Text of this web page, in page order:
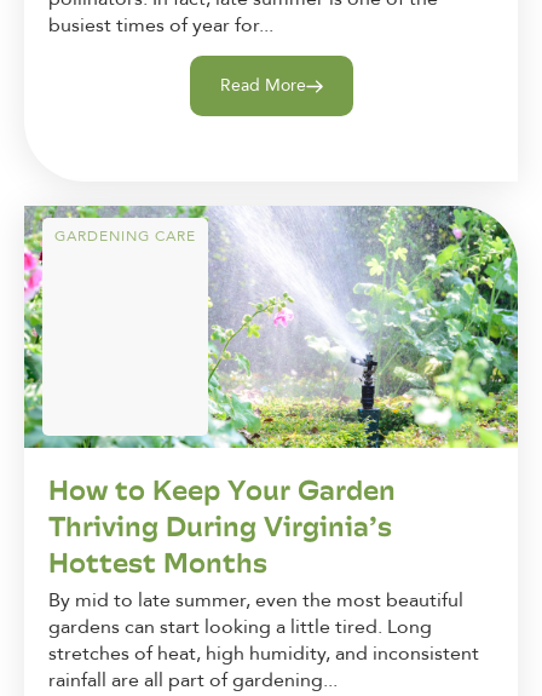
busiest times of year for...
Read More
GARDENING CARE
How to Keep Your Garden
Thriving During Virginia’s
Hottest Months
By mid to late summer, even the most beautiful
gardens can start looking a little tired. Long
stretches of heat, high humidity, and inconsistent
rainfall are all part of gardening...